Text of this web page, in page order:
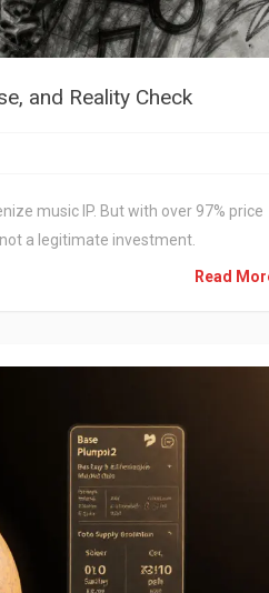
and Reality Check
music IP. But with over 97% price
a legitimate investment.
Read